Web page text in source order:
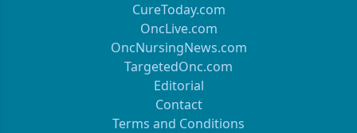
CureToday.com
OncLive.com
OncNursingNews.com
TargetedOnc.com
Editorial
Contact
Terms and Conditions